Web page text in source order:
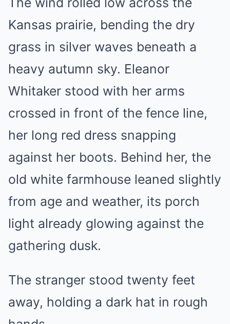
Kansas prairie, bending the dry
grass in silver waves beneath a
heavy autumn sky. Eleanor
Whitaker stood with her arms
crossed in front of the fence line,
her long red dress snapping
against her boots. Behind her, the
old white farmhouse leaned slightly
from age and weather, its porch
light already glowing against the
gathering dusk.
The stranger stood twenty feet
away, holding a dark hat in rough